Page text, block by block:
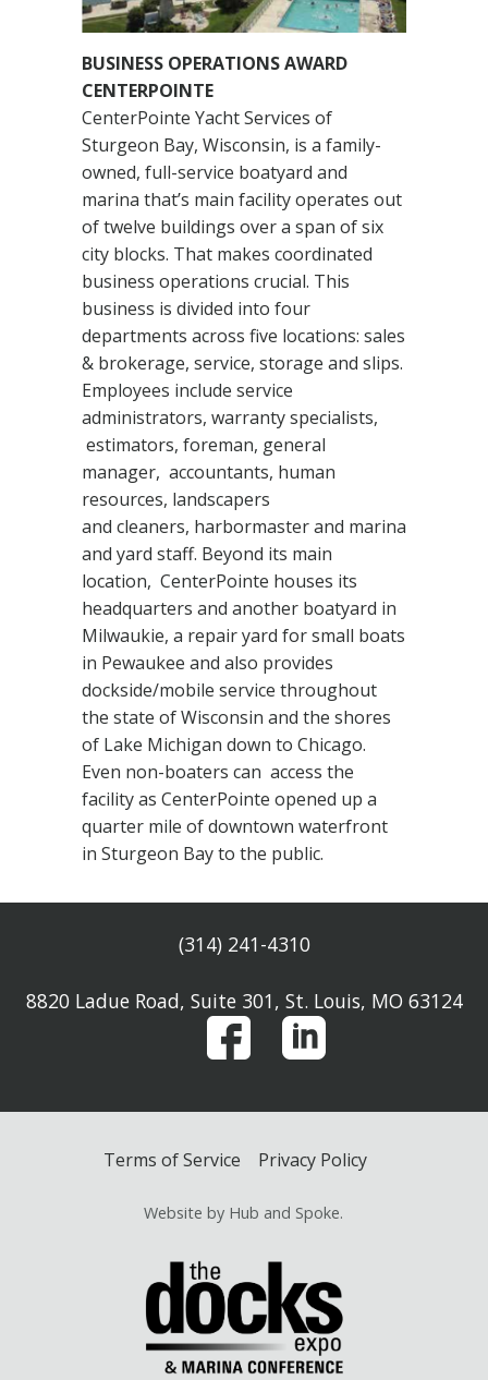
BUSINESS OPERATIONS AWARD
CENTERPOINTE
CenterPointe Yacht Services of
Sturgeon Bay, Wisconsin, is a family-
owned, full-service boatyard and
marina that’s main facility operates out
of twelve buildings over a span of six
city blocks. That makes coordinated
business operations crucial. This
business is divided into four
departments across five locations: sales
& brokerage, service, storage and slips.
Employees include service
administrators, warranty specialists,
estimators, foreman, general
manager, accountants, human
resources, landscapers
and cleaners, harbormaster and marina
and yard staff. Beyond its main
location, CenterPointe houses its
headquarters and another boatyard in
Milwaukie, a repair yard for small boats
in Pewaukee and also provides
dockside/mobile service throughout
the state of Wisconsin and the shores
of Lake Michigan down to Chicago.
Even non-boaters can access the
facility as CenterPointe opened up a
quarter mile of downtown waterfront
in Sturgeon Bay to the public.
(314) 241-4310
8820 Ladue Road, Suite 301, St. Louis, MO 63124
Terms of Service Privacy Policy
Website by Hub and Spoke.